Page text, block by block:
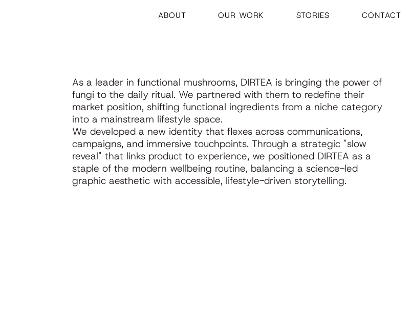
ABOUT OUR WORK STORIES CONTACT
As a leader in functional mushrooms, DIRTEA is bringing the power of
fungi to the daily ritual. We partnered with them to redefine their
market position, shifting functional ingredients from a niche category
into a mainstream lifestyle space.
We developed a new identity that flexes across communications,
campaigns, and immersive touchpoints. Through a strategic "slow
reveal" that links product to experience, we positioned DIRTEA as a
staple of the modern wellbeing routine, balancing a science-led
graphic aesthetic with accessible, lifestyle-driven storytelling.